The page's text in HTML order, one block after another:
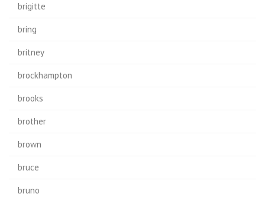
brigitte
bring
britney
brockhampton
brooks
brother
brown
bruce
bruno